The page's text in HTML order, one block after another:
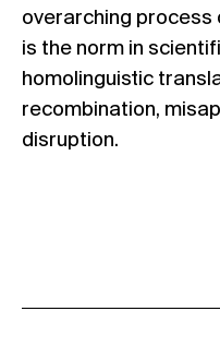
overarching process
is the norm in
homolinguistic
recombination,
disruption.